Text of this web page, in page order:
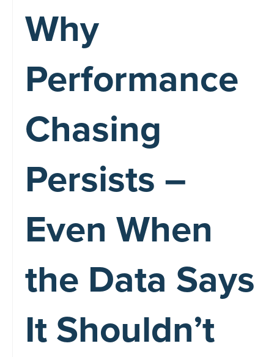
Why
Performance
Chasing
Persists –
Even When
the Data Says
It Shouldn’t